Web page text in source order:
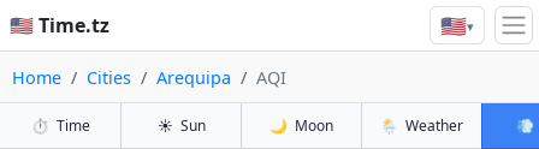
🇺🇸 Time.tz 🇺🇸▾
Home Cities Arequipa AQI
⏱️ Time ☀️ Sun 🌙 Moon 🌦️ Weather 💨